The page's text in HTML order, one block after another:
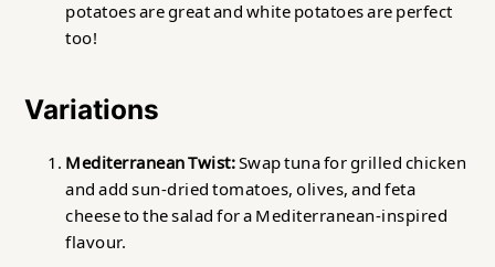
potatoes are great and white potatoes are perfect
too!
Variations
Mediterranean Twist:Swap tuna for grilled chicken
and add sun-dried tomatoes, olives, and feta
cheese to the salad for a Mediterranean-inspired
flavour.